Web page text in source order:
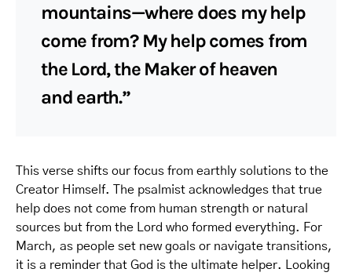
mountains—where does my help
come from? My help comes from
the Lord, the Maker of heaven
and earth.”
This verse shifts our focus from earthly solutions to the
Creator Himself. The psalmist acknowledges that true
help does not come from human strength or natural
sources but from the Lord who formed everything. For
March, as people set new goals or navigate transitions,
it is a reminder that God is the ultimate helper. Looking